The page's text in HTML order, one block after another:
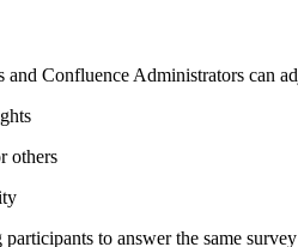
and Confluence Administrators can
others
to answer the same